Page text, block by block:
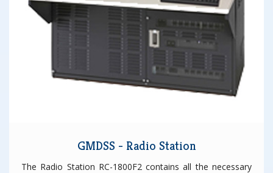
GMDSS - Radio Station
The Radio Station RC-1800F2 contains all the necessary